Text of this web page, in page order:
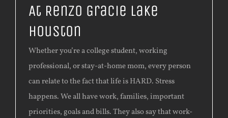
At Renzo Gracie Lake
Houston
Whether you’re a college student, working
professional, or stay-at-home mom, every person
can relate to the fact that life is HARD. Stress
happens. We all have work, families, important
priorities, goals and bills. They also say that work-